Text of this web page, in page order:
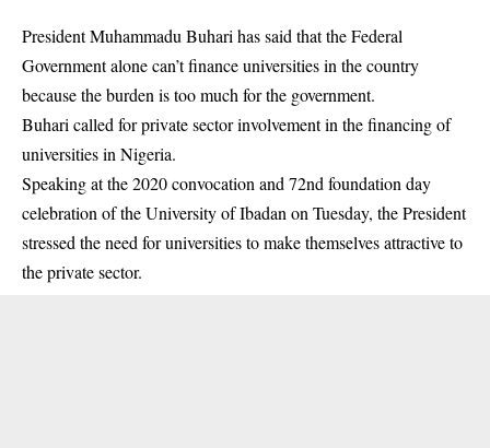
President Muhammadu Buhari has said that the Federal
Government alone can’t finance universities in the country
because the burden is too much for the government.
Buhari called for private sector involvement in the financing of
universities in Nigeria.
Speaking at the 2020 convocation and 72nd foundation day
celebration of the University of Ibadan on Tuesday, the President
stressed the need for universities to make themselves attractive to
the private sector.